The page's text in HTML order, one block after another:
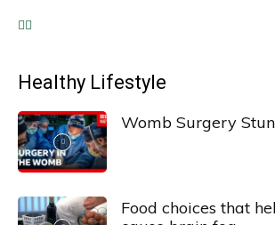
Healthy Lifestyle
Womb Surgery
Food choices that